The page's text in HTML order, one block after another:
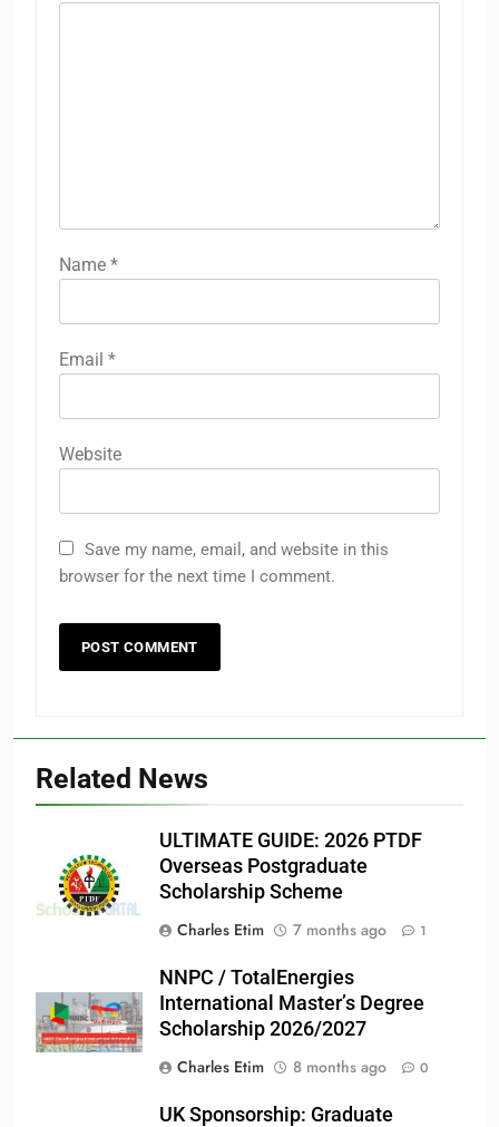
Name *
Email *
Website
Save my name, email, and website in this
browser for the next time I comment.
Related News
ULTIMATE GUIDE: 2026 PTDF
Overseas Postgraduate
Scholarship Scheme
Charles Etim
7 months ago 1
NNPC / TotalEnergies
International Master’s Degree
Scholarship 2026/2027
Charles Etim
8 months ago 0
UK Sponsorship: Graduate